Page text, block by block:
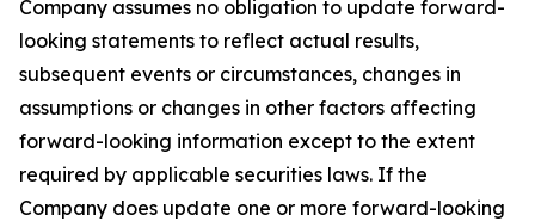
Company assumes no obligation to update forward-
looking statements to reflect actual results,
subsequent events or circumstances, changes in
assumptions or changes in other factors affecting
forward-looking information except to the extent
required by applicable securities laws. If the
Company does update one or more forward-looking